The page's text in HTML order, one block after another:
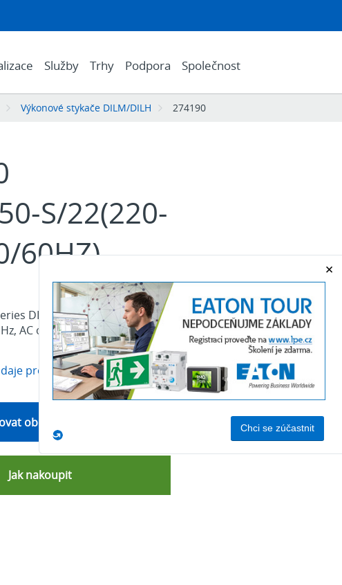
Služby Trhy Podpora Společnost
Výkonové stykače DILM/DILH 274190
S/22(220-
60HZ)
DILM Contactor, 380 V 400 V 132 kW, 2 N/O, 2 NC,
AC operation, Screw connection
produktu
obchodní oddělení
Jak nakoupit